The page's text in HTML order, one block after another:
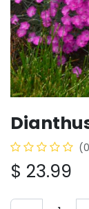
$ 23.99